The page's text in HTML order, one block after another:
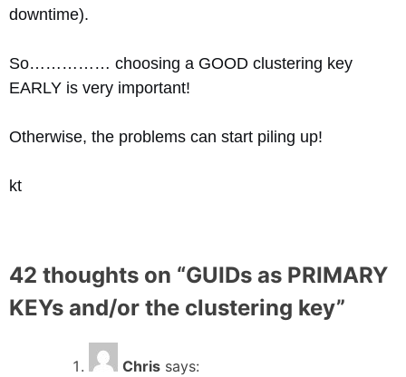
downtime).
So…………… choosing a GOOD clustering key
EARLY is very important!
Otherwise, the problems can start piling up!
kt
42 thoughts on “GUIDs as PRIMARY
KEYs and/or the clustering key”
Chris says: